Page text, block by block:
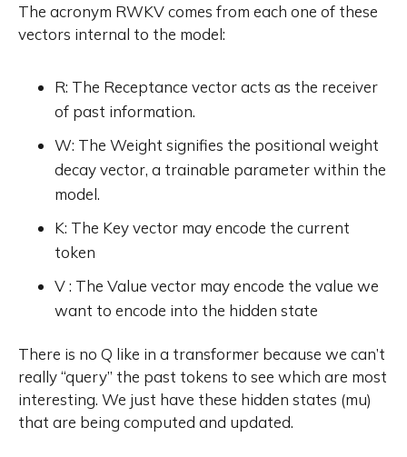
The acronym RWKV comes from each one of these
vectors internal to the model:
R: The Receptance vector acts as the receiver
of past information.
W: The Weight signifies the positional weight
decay vector, a trainable parameter within the
model.
K: The Key vector may encode the current
token
V : The Value vector may encode the value we
want to encode into the hidden state
There is no Q like in a transformer because we can’t
really “query” the past tokens to see which are most
interesting. We just have these hidden states (mu)
that are being computed and updated.